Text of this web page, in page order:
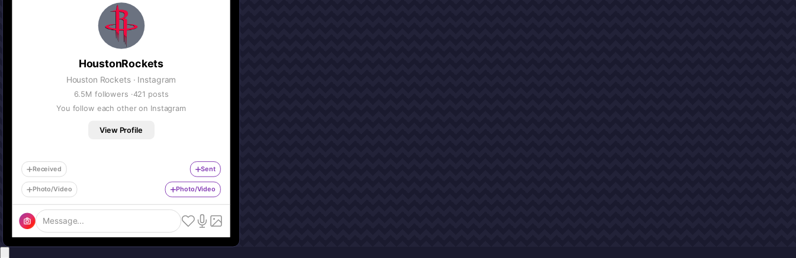
HoustonRockets
Houston Rockets· Instagram
6.5M followers ·421 posts
You follow each other on Instagram
View Profile
Received Sent
Photo/Video Photo/Video
Message...